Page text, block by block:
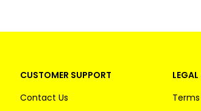
CUSTOMER SUPPORT
Contact Us